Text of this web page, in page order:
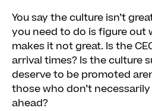
You say the culture isn’t
you need to do is figure out
makes it not great. Is the
arrival times? Is the culture
deserve to be promoted
those who don’t
ahead?